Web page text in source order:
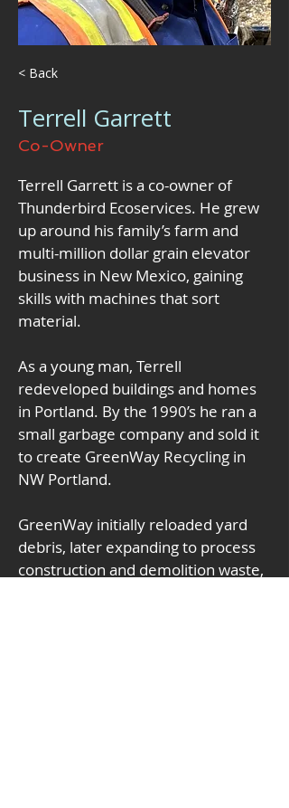
< Back
Terrell Garrett
Co-Owner
Terrell Garrett is a co-owner of
Thunderbird Ecoservices. He grew
up around his family’s farm and
multi-million dollar grain elevator
business in New Mexico, gaining
skills with machines that sort
material.
As a young man, Terrell
redeveloped buildings and homes
in Portland. By the 1990’s he ran a
small garbage company and sold it
to create GreenWay Recycling in
NW Portland.
GreenWay initially reloaded yard
debris, later expanding to process
construction and demolition waste,